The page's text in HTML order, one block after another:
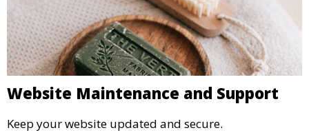
Website Maintenance and Support
Keep your website updated and secure.